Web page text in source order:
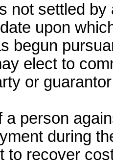
not settled
upon
begun
elect to
or
a person
during
to recover